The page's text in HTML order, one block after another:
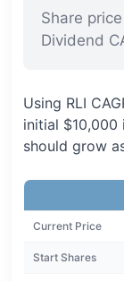
Share
Dividend
Using RLI
initial $10,000
should grow
Current Price
Start Shares